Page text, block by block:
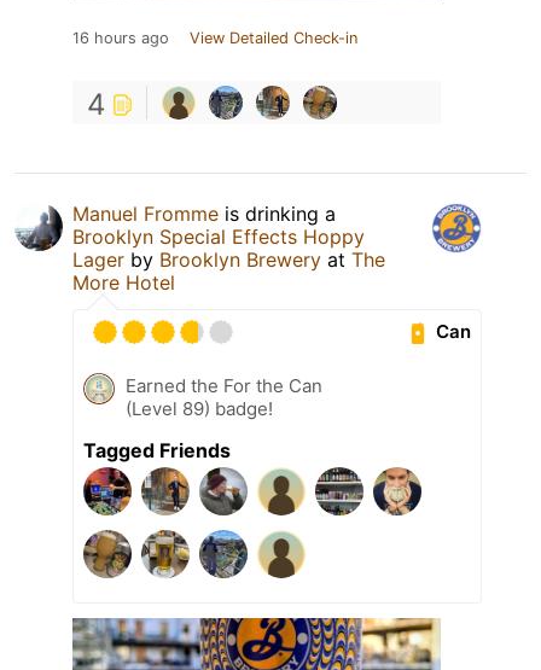
16 hours ago View Detailed Check-in
4
Manuel Fromme is drinking a
Brooklyn Special Effects Hoppy
Lager by Brooklyn Brewery at The
More Hotel
Can
Earned the For the Can
(Level 89) badge!
Tagged Friends